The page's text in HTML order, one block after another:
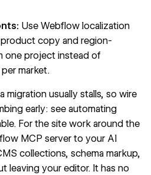
Use Webflow localization
copy and region-
one project instead of
market.
migration usually stalls, so wire
early: see automating
For the site work around the
MCP serverto your AI
collections, schema markup,
leaving your editor. It has no